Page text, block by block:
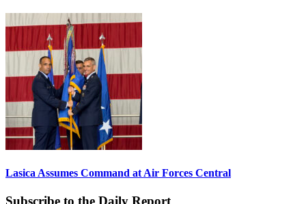
Lasica Assumes Command at Air Forces Central
Subscribe to the Daily Report